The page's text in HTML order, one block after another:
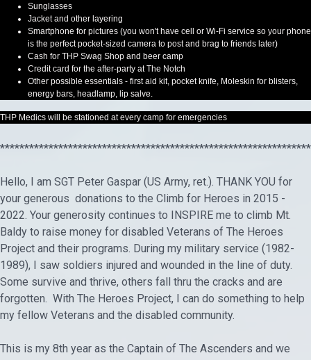
Sunglasses
Jacket and other layering
Smartphone for pictures (you won't have cell or Wi-Fi service so your phone
is the perfect pocket-sized camera to post and brag to friends later)
Cash for THP Swag Shop and beer camp
Credit card for the after-party at The Notch
Other possible essentials - first aid kit, pocket knife, Moleskin for blisters,
energy bars, headlamp, lip salve.
THP Medics will be stationed at every camp for emergencies
Hello, I am SGT Peter Gaspar (US Army, ret.). THANK YOU for
your generous donations to the Climb for Heroes in 2015 -
2022. Your generosity continues to INSPIRE me to climb Mt.
Baldy to raise money for disabled Veterans of The Heroes
Project and their programs. During my military service (1982-
1989), I saw soldiers injured and wounded in the line of duty.
Some survive and thrive, others fall thru the cracks and are
forgotten. With The Heroes Project, I can do something to help
my fellow Veterans and the disabled community.
This is my 8th year as the Captain of The Ascenders and we